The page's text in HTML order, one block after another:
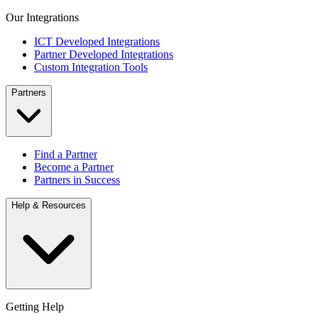
Our Integrations
ICT Developed Integrations
Partner Developed Integrations
Custom Integration Tools
Partners
Find a Partner
Become a Partner
Partners in Success
Help & Resources
Getting Help